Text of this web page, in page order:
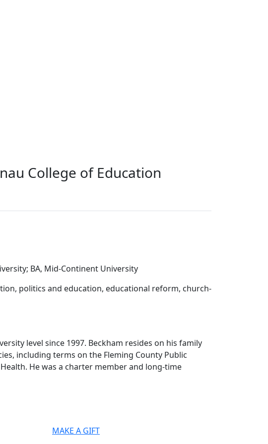
College of Education
BA, Mid-Continent University
politics and education, educational reform, church-
level since 1997. Beckham resides on his family
including terms on the Fleming County Public
He was a charter member and long-time
MAKE A GIFT